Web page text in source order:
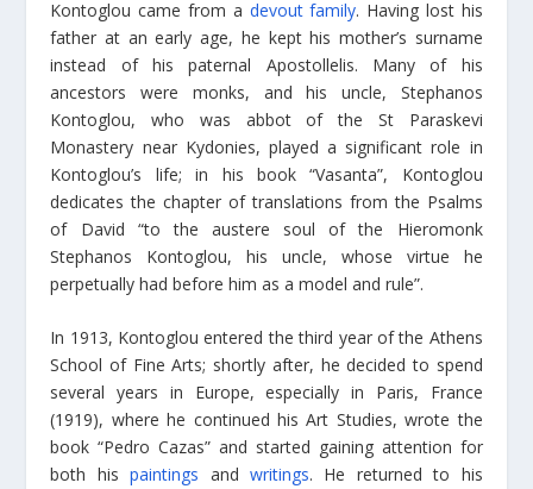
Kontoglou came from a devout family. Having lost his
father at an early age, he kept his mother’s surname
instead of his paternal Apostollelis. Many of his
ancestors were monks, and his uncle, Stephanos
Kontoglou, who was abbot of the St Paraskevi
Monastery near Kydonies, played a significant role in
Kontoglou’s life; in his book “Vasanta”, Kontoglou
dedicates the chapter of translations from the Psalms
of David “to the austere soul of the Hieromonk
Stephanos Kontoglou, his uncle, whose virtue he
perpetually had before him as a model and rule”.
In 1913, Kontoglou entered the third year of the Athens
School of Fine Arts; shortly after, he decided to spend
several years in Europe, especially in Paris, France
(1919), where he continued his Art Studies, wrote the
book “Pedro Cazas” and started gaining attention for
both hispaintings and writings. He returned to his